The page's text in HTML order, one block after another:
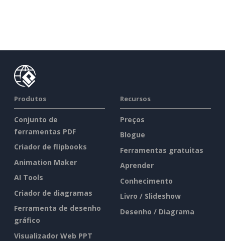
Produtos
Conjunto de
ferramentas PDF
Criador de flipbooks
Animation Maker
AI Tools
Criador de diagramas
Ferramenta de desenho
gráfico
Visualizador Web PPT
Recursos
Preços
Blogue
Ferramentas gratuitas
Aprender
Conhecimento
Livro / Slideshow
Desenho / Diagrama